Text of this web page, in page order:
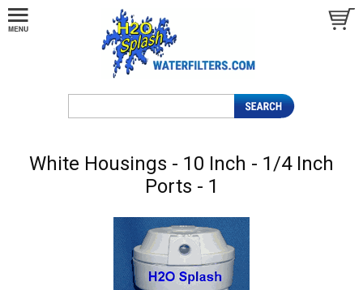
White Housings - 10 Inch - 1/4 Inch
Ports - 1